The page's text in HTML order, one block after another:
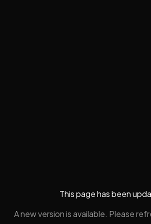
This page has been
A new version is available. Please